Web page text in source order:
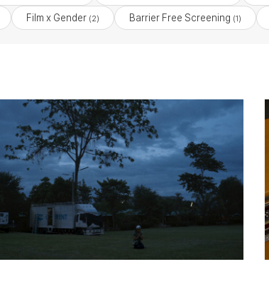
Film x Gender (2) Barrier Free Screening (1)